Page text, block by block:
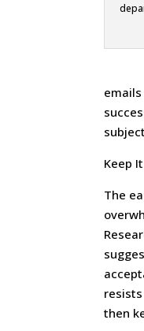
Keep
The
then